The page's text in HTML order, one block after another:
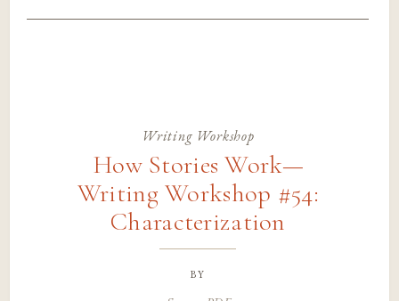
Writing Workshop
How Stories Work—
Writing Workshop #54:
Characterization
by